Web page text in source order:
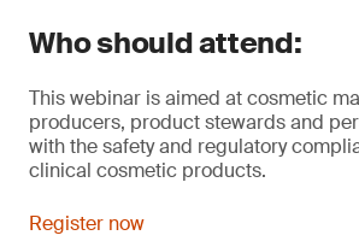
Who should attend:
This webinar is aimed at cosmetic
producers, product stewards and
with the safety and regulatory
clinical cosmetic products.
Register now